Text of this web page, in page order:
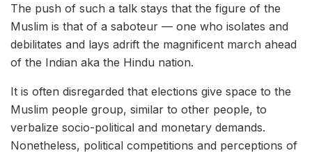
The push of such a talk stays that the figure of the
Muslim is that of a saboteur — one who isolates and
debilitates and lays adrift the magnificent march ahead
of the Indian aka the Hindu nation.
It is often disregarded that elections give space to the
Muslim people group, similar to other people, to
verbalize socio-political and monetary demands.
Nonetheless, political competitions and perceptions of